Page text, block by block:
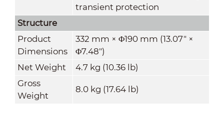
transient protection
Structure
Product
Dimensions
332 mm × Φ190 mm (13.07" ×
Φ7.48")
Net Weight
4.7 kg (10.36 lb)
Gross
Weight
8.0 kg (17.64 lb)